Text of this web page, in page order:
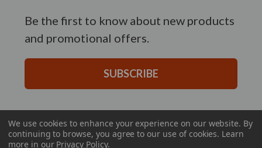
Be the first to know about new products
and promotional offers.
SUBSCRIBE
We use cookies to enhance your experience on our website. By
continuing to browse, you agree to our use of cookies. Learn
more in our Privacy Policy.